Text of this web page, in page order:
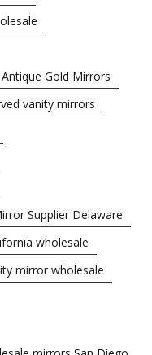
Antique Gold Mirrors
vanity mirrors
Supplier Delaware
wholesale
mirror wholesale